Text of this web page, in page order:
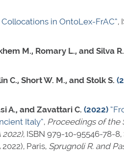
in OntoLex-FrAC”,
M., Romary L., and Silva R.
C., Short W. M., and Stolk S.
A., and Zavattari C. (2022)
Italy”, Proceedings of the
, ISBN 979-10-95546-78-8
Paris, Sprugnoli R. and